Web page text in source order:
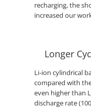
recharging, the
increased our
Longer
Li-ion cylindrical
compared with
even higher than
discharge rate